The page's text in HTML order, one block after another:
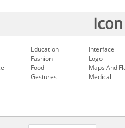
Education
Fashion
Food
Gestures
Interface
Logo
Maps And
Medical